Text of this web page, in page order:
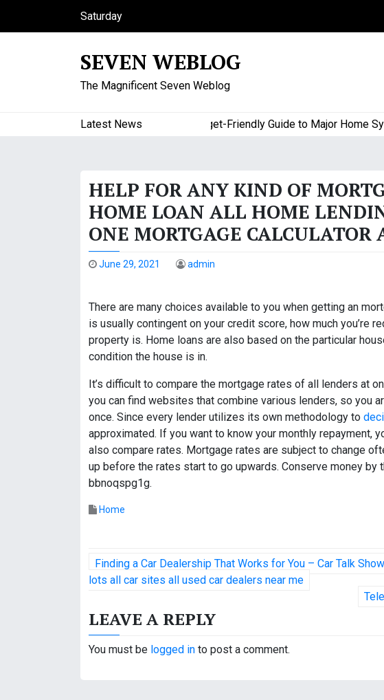
Saturday
August 8, 2026
SEVEN WEBLOG
The Magnificent Seven Weblog
Latest News A Budget-Friendly Guide to Major Home
HELP FOR ANY KIND OF
HOME LOAN ALL HOME
ONE MORTGAGE CALCULATOR
June 29, 2021 admin
There are many choices available to you when getting an
is usually contingent on your credit score, how much you’re
property is. Home loans are also based on the particular
condition the house is in.
It’s difficult to compare the mortgage rates of all lenders at
you can find websites that combine various lenders, so you
once. Since every lender utilizes its own methodology to
approximated. If you want to know your monthly repayment,
also compare rates. Mortgage rates are subject to change
up before the rates start to go upwards. Conserve money by
bbnoqspg1g.
Home
P
o
s
t
Finding a Car Dealership That Works for You – Car Talk
lots all car sites all used car dealers near me
LEAVE A REPLY
You must be logged in to post a comment.